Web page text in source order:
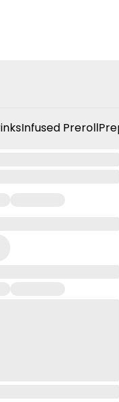
Infused Preroll